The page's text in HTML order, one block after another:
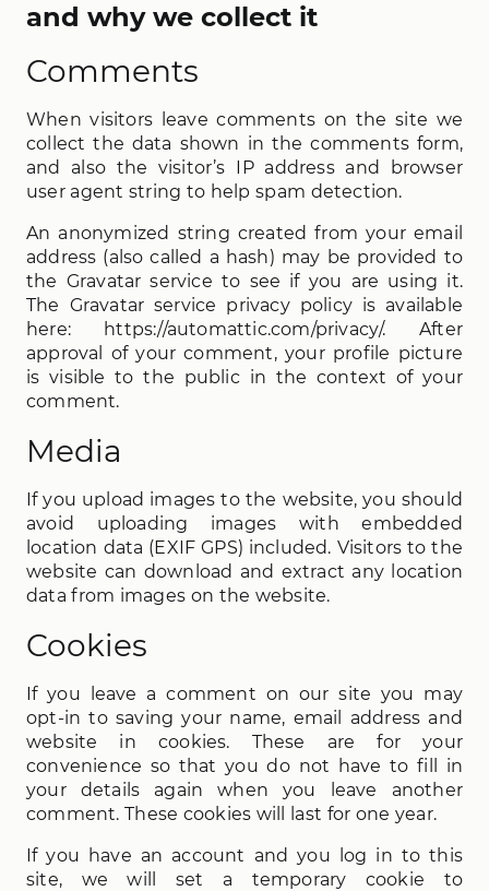
and why we collect it
Comments
When visitors leave comments on the site we
collect the data shown in the comments form,
and also the visitor’s IP address and browser
user agent string to help spam detection.
An anonymized string created from your email
address (also called a hash) may be provided to
the Gravatar service to see if you are using it.
The Gravatar service privacy policy is available
here: https://automattic.com/privacy/. After
approval of your comment, your profile picture
is visible to the public in the context of your
comment.
Media
If you upload images to the website, you should
avoid uploading images with embedded
location data (EXIF GPS) included. Visitors to the
website can download and extract any location
data from images on the website.
Cookies
If you leave a comment on our site you may
opt-in to saving your name, email address and
website in cookies. These are for your
convenience so that you do not have to fill in
your details again when you leave another
comment. These cookies will last for one year.
If you have an account and you log in to this
site, we will set a temporary cookie to